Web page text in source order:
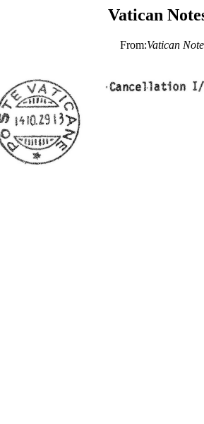
Vatican
From:Vatican